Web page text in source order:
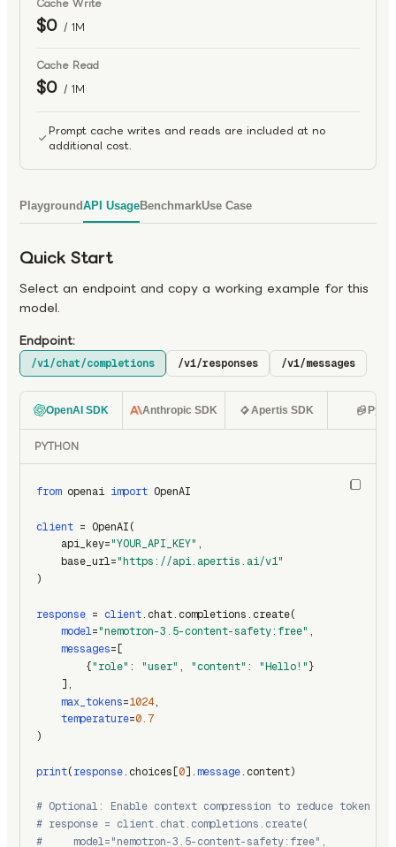
Cache Write
$0 / 1M
Cache Read
$0 / 1M
Prompt cache writes and reads are included at no
additional cost.
PlaygroundAPI UsageBenchmarkUse Case
Quick Start
Select an endpoint and copy a working example for this
model.
Endpoint:
/v1/chat/completions /v1/responses /v1/messages
OpenAI SDK Anthropic SDK Apertis SDK
PYTHON
from openai import OpenAI
client = OpenAI(
    api_key=
"YOUR_API_KEY" ,
    base_url=
"https://api.apertis.ai/v1"
)
response = client.chat.completions.create(
model="nemotron-3.5-content-safety:free" ,
messages=[
        {
"role" : "user" , "content" : "Hello!"}
    ],
max_tokens=1024,
temperature=0.7
)
print(response.choices[0].message.content)
# Optional: Enable context compression to reduce token
# response = client.chat.completions.create(
#     model="nemotron-3.5-content-safety:free",